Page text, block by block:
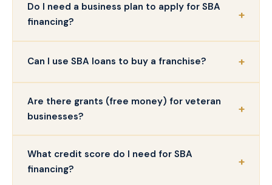
Do I need a business plan to apply for SBA
financing?
Can I use SBA loans to buy a franchise?
Are there grants (free money) for veteran
businesses?
What credit score do I need for SBA
financing?